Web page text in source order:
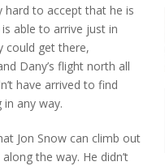
hard to accept that he is
able to arrive just in
could get there,
Dany’s flight north all
have arrived to find
any way.
Jon Snow can climb out
the way. He didn’t